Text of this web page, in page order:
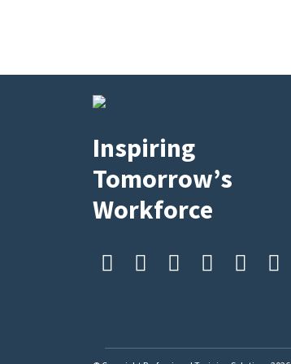
Inspiring
Tomorrow’s
Workforce
     